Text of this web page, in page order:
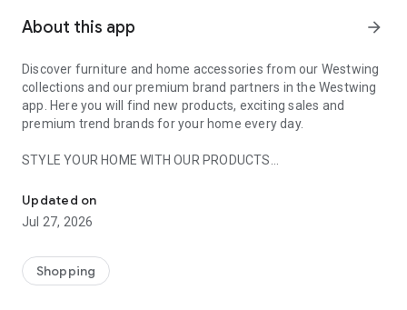
About this app arrow_forward
Discover furniture and home accessories from our Westwing
collections and our premium brand partners in the Westwing
app. Here you will find new products, exciting sales and
premium trend brands for your home every day.
STYLE YOUR HOME WITH OUR PRODUCTS
- Permanent range for every interior design style and every
season
- Exclusive home stories from well-known celebrities,
- Shop the looks and live beautiful!
Updated on
Jul 27, 2026
Shopping